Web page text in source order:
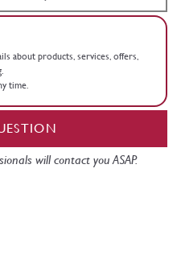
about products, services, offers,
time.
will contact you ASAP.